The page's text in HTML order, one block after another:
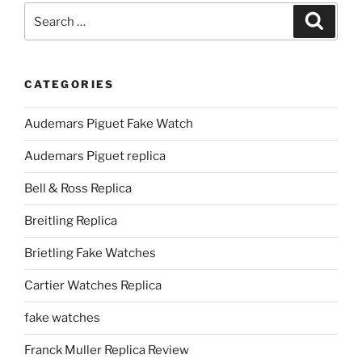
for:
CATEGORIES
Audemars Piguet Fake Watch
Audemars Piguet replica
Bell & Ross Replica
Breitling Replica
Brietling Fake Watches
Cartier Watches Replica
fake watches
Franck Muller Replica Review